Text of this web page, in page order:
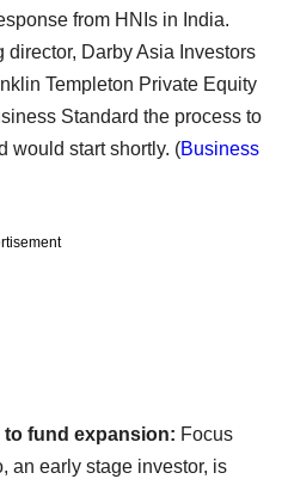
from HNIs in India.
Darby Asia Investors
Templeton Private Equity
Standard the process to
would start shortly. (Business
to fund expansion: Focus
an early stage investor, is